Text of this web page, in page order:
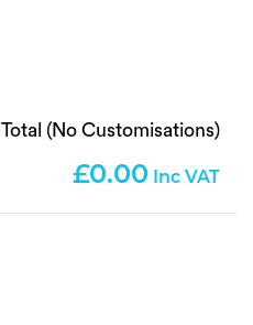
Total (No Customisations)
0.00